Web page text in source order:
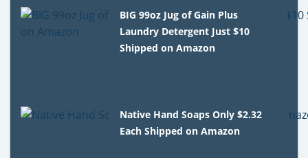
BIG 99oz Jug of Gain Plus
Laundry Detergent Just $10
Shipped on Amazon
Native Hand Soaps Only $2.32
Each Shipped on Amazon